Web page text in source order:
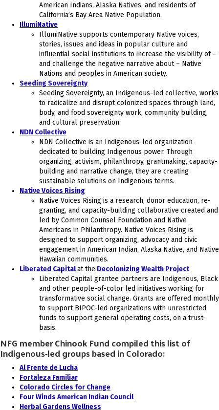
American Indians, Alaska Natives, and residents of
California’s Bay Area Native Population.
IllumiNative
IllumiNative supports contemporary Native voices,
stories, issues and ideas in popular culture and
influential social institutions to increase the visibility of –
and challenge the negative narrative about – Native
Nations and peoples in American society.
Seeding Sovereignty
Seeding Sovereignty, an Indigenous-led collective, works
to radicalize and disrupt colonized spaces through land,
body, and food sovereignty work, community building,
and cultural preservation.
NDN Collective
NDN Collective is an Indigenous-led organization
dedicated to building Indigenous power. Through
organizing, activism, philanthropy, grantmaking, capacity-
building and narrative change, they are creating
sustainable solutions on Indigenous terms.
Native Voices Rising
Native Voices Rising is a research, donor education, re-
granting, and capacity-building collaborative created and
led by Common Counsel Foundation and Native
Americans in Philanthropy. Native Voices Rising is
designed to support organizing, advocacy and civic
engagement in American Indian, Alaska Native, and Native
Hawaiian communities.
Liberated Capitalat the Decolonizing Wealth Project
Liberated Capital grantee partners are Indigenous, Black
and other people-of-color led initiatives working for
transformative social change. Grants are offered monthly
to support BIPOC-led organizations with unrestricted
funds to support general operating costs, on a trust-
basis.
NFG member Chinook Fund compiled this list of
Indigenous-led groups based in Colorado:
Al Frente de Lucha
Fortaleza Familiar
Colorado Circles for Change
Four Winds American Indian Council
Herbal Gardens Wellness